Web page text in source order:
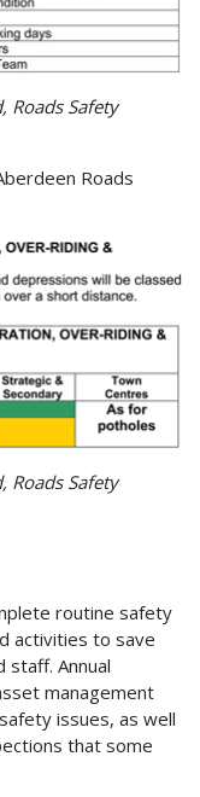
Roads Safety
Roads
Roads Safety
routine safety
activities to save
Annual
management
issues, as well
that some